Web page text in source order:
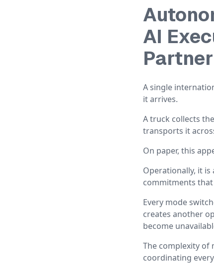
AI
Partner
A single
it arrives.
A truck collects
transports it
On paper, this
Operationally, it
commitments
Every mode
creates another
become
The complexity of
coordinating